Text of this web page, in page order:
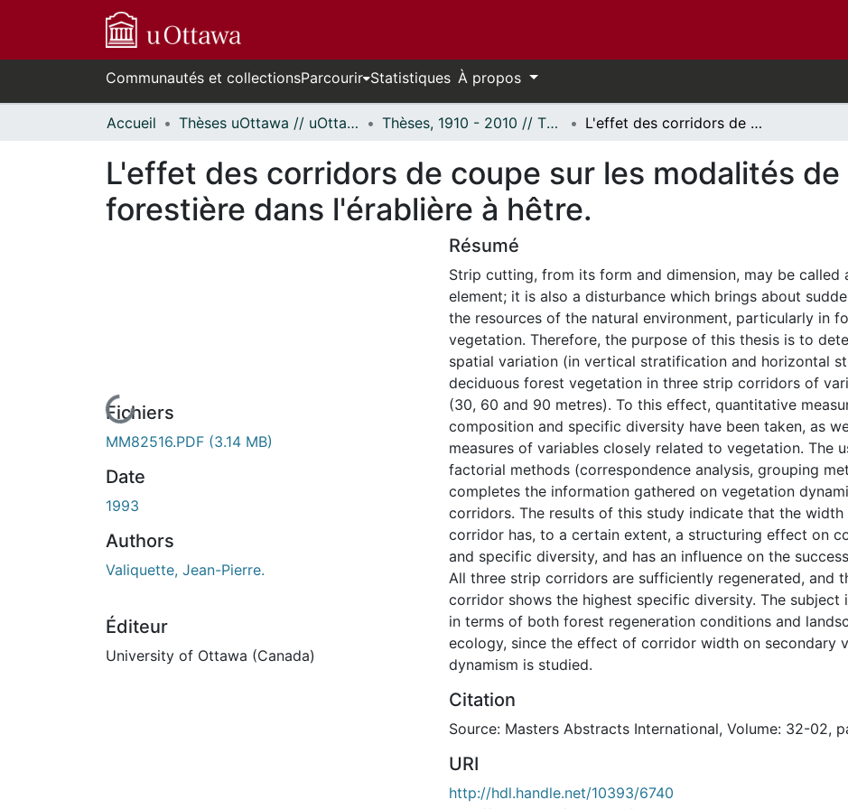
Communautés et collectionsParcourir Statistiques À propos
Accueil Thèses uOttawa // uOttawa Theses Thèses, 1910 - 2010 // Theses, 1910 - 2010 L'effet des corridors de coupe sur les modalités de regénération forestière dans l'érablière à hêtre.
L'effet des corridors de coupe sur les modalités
forestière dans l'érablière à hêtre.
En cours de chargement...
Fichiers
MM82516.PDF (3.14 MB)
Date
1993
Authors
Valiquette, Jean-Pierre.
Éditeur
University of Ottawa (Canada)
Résumé
Strip cutting, from its form and dimension, may be called
element; it is also a disturbance which brings about
the resources of the natural environment, particularly in
vegetation. Therefore, the purpose of this thesis is to
spatial variation (in vertical stratification and horizontal
deciduous forest vegetation in three strip corridors of
(30, 60 and 90 metres). To this effect, quantitative
composition and specific diversity have been taken, as
measures of variables closely related to vegetation. The
factorial methods (correspondence analysis, grouping
completes the information gathered on vegetation
corridors. The results of this study indicate that the
corridor has, to a certain extent, a structuring effect on
and specific diversity, and has an influence on the
All three strip corridors are sufficiently regenerated, and
corridor shows the highest specific diversity. The subject
in terms of both forest regeneration conditions and
ecology, since the effect of corridor width on secondary
dynamism is studied.
Citation
Source: Masters Abstracts International, Volume: 32-02,
URI
http://hdl.handle.net/10393/6740